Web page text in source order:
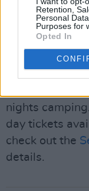
Retention,
Personal
Purposes for
Opted In
Early Bird
sold out, but
sale now from
nights
day tickets
check out the
details.